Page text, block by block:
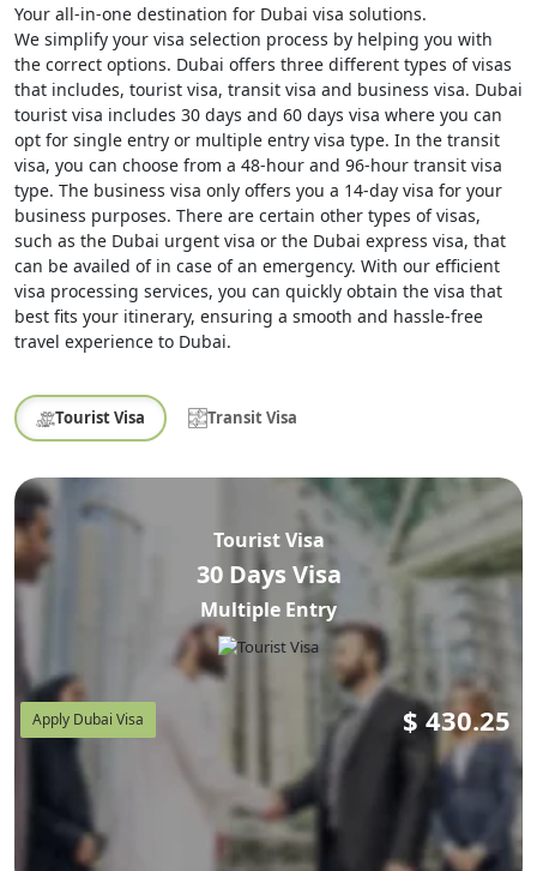
Your all-in-one destination for Dubai visa solutions.
We simplify your visa selection process by helping you with
the correct options. Dubai offers three different types of visas
that includes, tourist visa, transit visa and business visa. Dubai
tourist visa includes 30 days and 60 days visa where you can
opt for single entry or multiple entry visa type. In the transit
visa, you can choose from a 48-hour and 96-hour transit visa
type. The business visa only offers you a 14-day visa for your
business purposes. There are certain other types of visas,
such as the Dubai urgent visa or the Dubai express visa, that
can be availed of in case of an emergency. With our efficient
visa processing services, you can quickly obtain the visa that
best fits your itinerary, ensuring a smooth and hassle-free
travel experience to Dubai.
Tourist Visa Transit Visa
Tourist Visa
30 Days Visa
Multiple Entry
Apply Dubai Visa $ 430.25